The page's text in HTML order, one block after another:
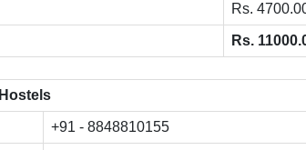
Rs.
Rs.
Hostels
+91 - 8848810155